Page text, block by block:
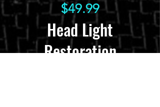
$49.99
Head Light
Restoration